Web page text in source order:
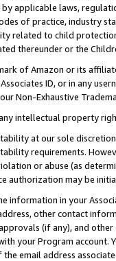
applicable laws,
of practice, industry
related to child
thereunder or the
of Amazon or its
ID, or in any
Non-Exhaustive
intellectual property
at our sole
requirements.
or abuse (as
authorization may be
information in your
other contact
(if any), and
your Program account.
the email address